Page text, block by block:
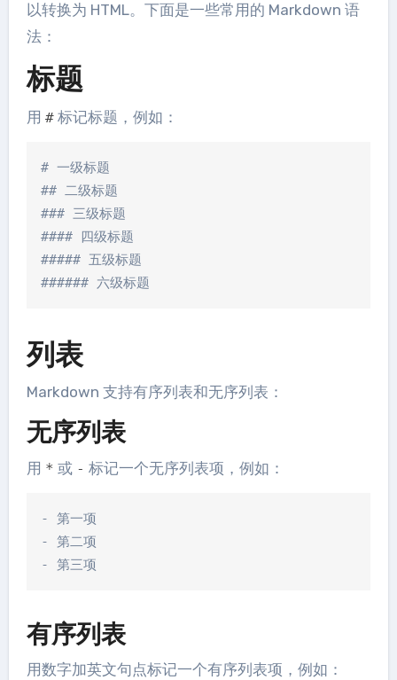
以转换为 HTML。下面是一些常用的 Markdown 语
法：
标题
用 #标记标题，例如：
# 一级标题
## 二级标题
### 三级标题
#### 四级标题
##### 五级标题
列表
Markdown 支持有序列表和无序列表：
无序列表
用 * 或 - 标记一个无序列表项，例如：
- 第一项
- 第二项
有序列表
用数字加英文句点标记一个有序列表项，例如：